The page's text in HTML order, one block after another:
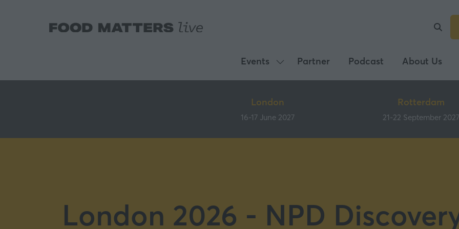
Events
Show
submenu
Events
Partner Podcast About Us
London
16-17 June 2027
Rotterdam
21-22 September 2027
London 2026 - NPD